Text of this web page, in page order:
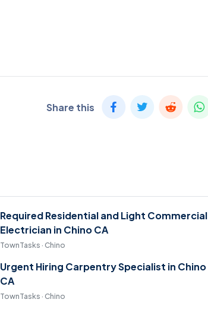
Share this
Required Residential and Light Commercial
Electrician in Chino CA
TownTasks · Chino
Urgent Hiring Carpentry Specialist in Chino
CA
TownTasks · Chino